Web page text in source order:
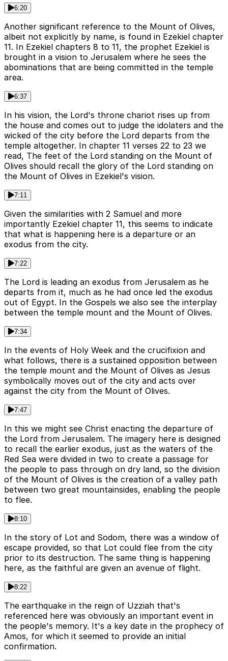
6:20
Another significant reference to the Mount of Olives,
albeit not explicitly by name, is found in Ezekiel chapter
11. In Ezekiel chapters 8 to 11, the prophet Ezekiel is
brought in a vision to Jerusalem where he sees the
abominations that are being committed in the temple
area.
6:37
In his vision, the Lord's throne chariot rises up from
the house and comes out to judge the idolaters and the
wicked of the city before the Lord departs from the
temple altogether. In chapter 11 verses 22 to 23 we
read, The feet of the Lord standing on the Mount of
Olives should recall the glory of the Lord standing on
the Mount of Olives in Ezekiel's vision.
7:11
Given the similarities with 2 Samuel and more
importantly Ezekiel chapter 11, this seems to indicate
that what is happening here is a departure or an
exodus from the city.
7:22
The Lord is leading an exodus from Jerusalem as he
departs from it, much as he had once led the exodus
out of Egypt. In the Gospels we also see the interplay
between the temple mount and the Mount of Olives.
7:34
In the events of Holy Week and the crucifixion and
what follows, there is a sustained opposition between
the temple mount and the Mount of Olives as Jesus
symbolically moves out of the city and acts over
against the city from the Mount of Olives.
7:47
In this we might see Christ enacting the departure of
the Lord from Jerusalem. The imagery here is designed
to recall the earlier exodus, just as the waters of the
Red Sea were divided in two to create a passage for
the people to pass through on dry land, so the division
of the Mount of Olives is the creation of a valley path
between two great mountainsides, enabling the people
to flee.
8:10
In the story of Lot and Sodom, there was a window of
escape provided, so that Lot could flee from the city
prior to its destruction. The same thing is happening
here, as the faithful are given an avenue of flight.
8:22
The earthquake in the reign of Uzziah that's
referenced here was obviously an important event in
the people's memory. It's a key date in the prophecy of
Amos, for which it seemed to provide an initial
confirmation.